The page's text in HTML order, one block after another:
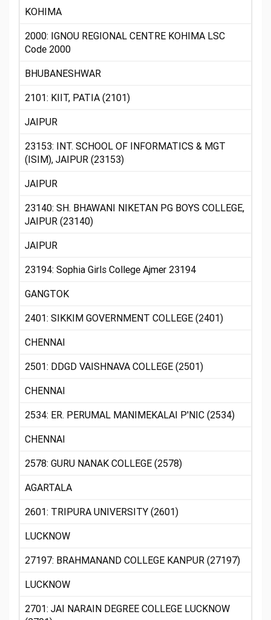
KOHIMA
2000: IGNOU REGIONAL CENTRE KOHIMA LSC
Code 2000
BHUBANESHWAR
2101: KIIT, PATIA (2101)
JAIPUR
23153: INT. SCHOOL OF INFORMATICS & MGT
(ISIM), JAIPUR (23153)
JAIPUR
23140: SH. BHAWANI NIKETAN PG BOYS COLLEGE,
JAIPUR (23140)
JAIPUR
23194: Sophia Girls College Ajmer 23194
GANGTOK
2401: SIKKIM GOVERNMENT COLLEGE (2401)
CHENNAI
2501: DDGD VAISHNAVA COLLEGE (2501)
CHENNAI
2534: ER. PERUMAL MANIMEKALAI P'NIC (2534)
CHENNAI
2578: GURU NANAK COLLEGE (2578)
AGARTALA
2601: TRIPURA UNIVERSITY (2601)
LUCKNOW
27197: BRAHMANAND COLLEGE KANPUR (27197)
LUCKNOW
2701: JAI NARAIN DEGREE COLLEGE LUCKNOW